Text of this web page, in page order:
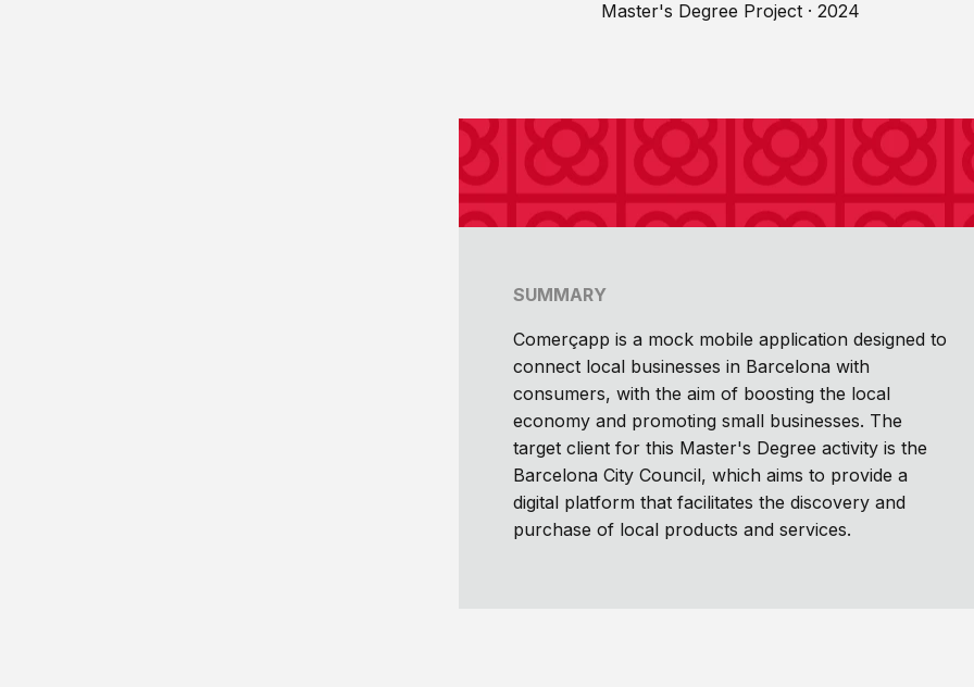
Master's Degree Project · 2024
SUMMARY
Comerçapp is a mock mobile application designed to
connect local businesses in Barcelona with
consumers, with the aim of boosting the local
economy and promoting small businesses. The
target client for this Master's Degree activity is the
Barcelona City Council, which aims to provide a
digital platform that facilitates the discovery and
purchase of local products and services.